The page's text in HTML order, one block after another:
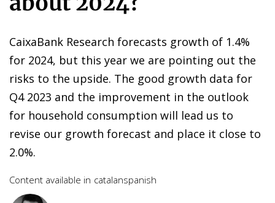
CaixaBank Research forecasts growth of 1.4%
for 2024, but this year we are pointing out the
risks to the upside. The good growth data for
Q4 2023 and the improvement in the outlook
for household consumption will lead us to
revise our growth forecast and place it close to
2.0%.
Content available in catalanspanish